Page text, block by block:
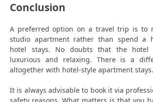
Conclusion
A preferred option on a travel trip is to
studio apartment rather than spend a
hotel stays. No doubts that the hotel
luxurious and relaxing. There is a
altogether with hotel-style apartment stays.
It is always advisable to book it via